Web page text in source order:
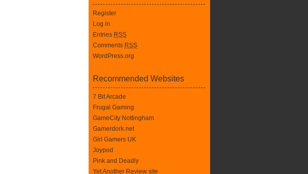
Register
Log in
Entries RSS
Comments RSS
WordPress.org
Recommended Websites
7 Bit Arcade
Frugal Gaming
GameCity Nottingham
Gamerdork.net
Girl Gamers UK
Joypod
Pink and Deadly
Yet Another Review site